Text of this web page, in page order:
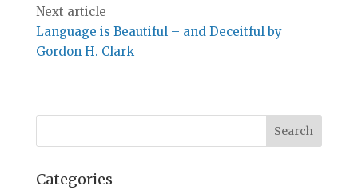
Next article
Language is Beautiful – and Deceitful by
Gordon H. Clark
Categories